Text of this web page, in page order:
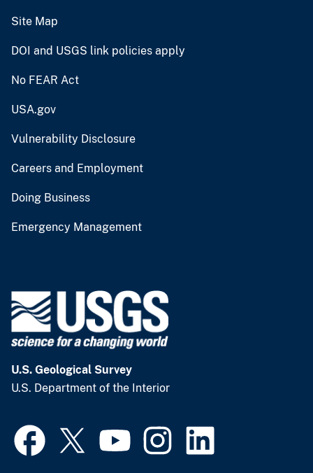
Site Map
DOI and USGS link policies apply
No FEAR Act
USA.gov
Vulnerability Disclosure
Careers and Employment
Doing Business
Emergency Management
U.S. Geological Survey
U.S. Department of the Interior